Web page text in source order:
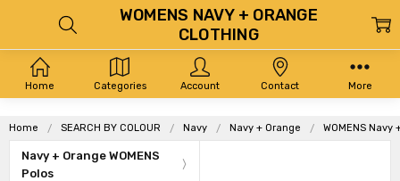
Home SEARCH BY COLOUR Navy Navy + Orange WOMENS
Navy + Orange WOMENS
Polos
WOMENS NAVY + ORANGE
CLOTHING
Home Categories Account Contact More